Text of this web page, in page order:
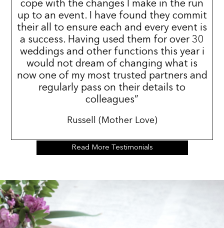
cope with the changes I make in the run
up to an event. I have found they commit
their all to ensure each and every event is
a success. Having used them for over 30
weddings and other functions this year i
would not dream of changing what is
now one of my most trusted partners and
regularly pass on their details to
colleagues”
Russell (Mother Love)
Read More Testimonials